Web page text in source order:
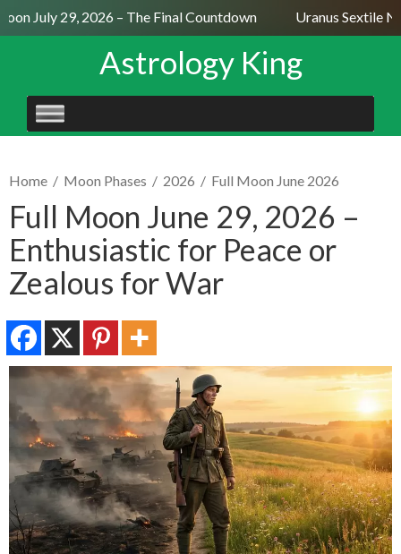
July 29, 2026 – The Final Countdown Uranus Sextile
Astrology King
SKIP
TO
Home / Moon Phases / 2026 / Full Moon June 2026
Full Moon June 29, 2026 –
Enthusiastic for Peace or
Zealous for War